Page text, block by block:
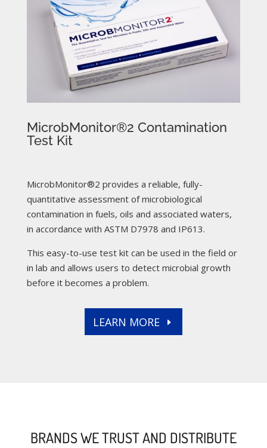
MicrobMonitor®2 Contamination
Test Kit
MicrobMonitor®2 provides a reliable, fully-
quantitative assessment of microbiological
contamination in fuels, oils and associated waters,
in accordance with ASTM D7978 and IP613.
This easy-to-use test kit can be used in the field or
in lab and allows users to detect microbial growth
before it becomes a problem.
LEARN MORE
BRANDS WE TRUST AND DISTRIBUTE